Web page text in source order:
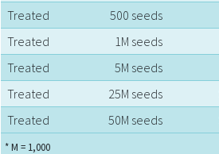
Treated
500 seeds
Treated
1M seeds
Treated
5M seeds
Treated
25M seeds
Treated
50M seeds
* M = 1,000